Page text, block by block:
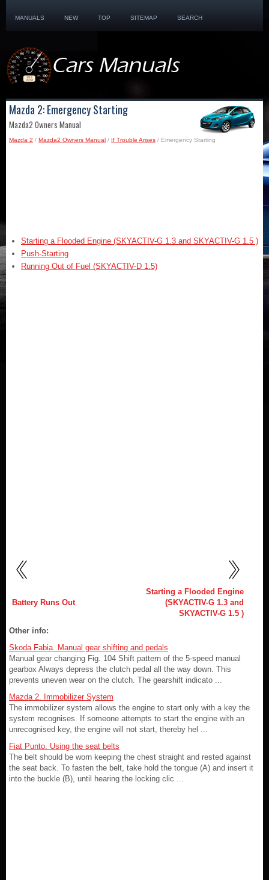
MANUALS NEW TOP SITEMAP SEARCH
Mazda 2: Emergency Starting
Mazda2 Owners Manual
Mazda 2 / Mazda2 Owners Manual / If Trouble Arises / Emergency Starting
Starting a Flooded Engine (SKYACTIV-G 1.3 and SKYACTIV-G 1.5 )
Push-Starting
Running Out of Fuel (SKYACTIV-D 1.5)
Battery Runs Out
Starting a Flooded Engine
(SKYACTIV-G 1.3 and
SKYACTIV-G 1.5 )
Other info:
Skoda Fabia. Manual gear shifting and pedals
Manual gear changing Fig. 104 Shift pattern of the 5-speed manual
gearbox Always depress the clutch pedal all the way down. This
prevents uneven wear on the clutch. The gearshift indicato ...
Mazda 2. Immobilizer System
The immobilizer system allows the engine to start only with a key the
system recognises. If someone attempts to start the engine with an
unrecognised key, the engine will not start, thereby hel ...
Fiat Punto. Using the seat belts
The belt should be worn keeping the chest straight and rested against
the seat back. To fasten the belt, take hold the tongue (A) and insert it
into the buckle (B), until hearing the locking clic ...